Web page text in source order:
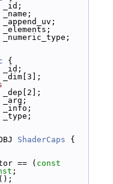
_id;
{
_id;
_info;
ShaderCaps {
== ( const
;
();